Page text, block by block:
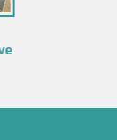
– Live